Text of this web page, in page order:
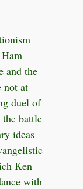
and the
not at
duel of
the battle
ideas
Ken
with